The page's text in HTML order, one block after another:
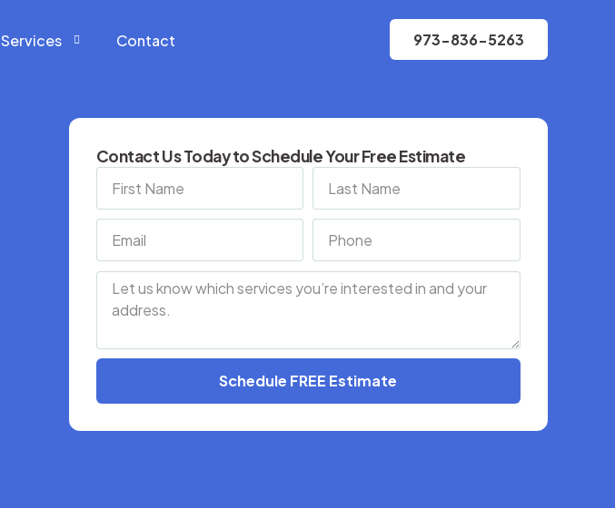
Services
Construction Services
Hardscape Services
Snow Removal Services
Contact 973-836-5263
Contact Us Today to Schedule Your Free Estimate
Schedule FREE Estimate